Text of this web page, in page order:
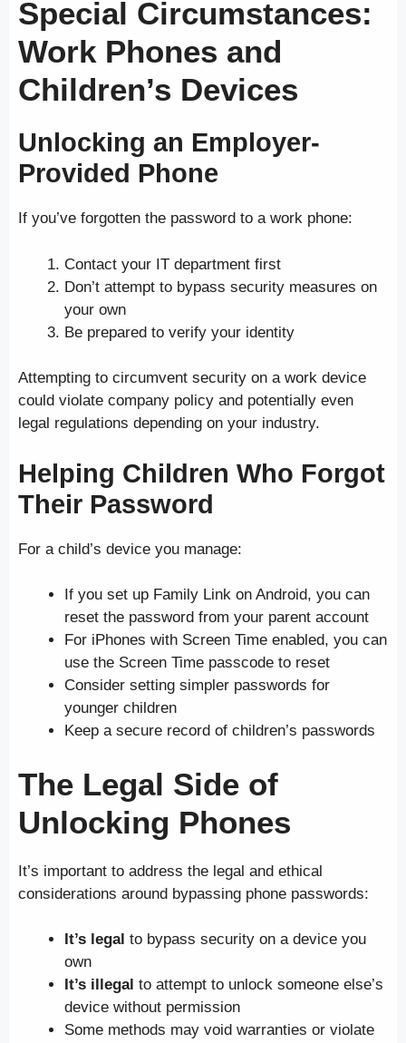
Special Circumstances:
Work Phones and
Children’s Devices
Unlocking an Employer-
Provided Phone
If you’ve forgotten the password to a work phone:
Contact your IT department first
Don’t attempt to bypass security measures on
your own
Be prepared to verify your identity
Attempting to circumvent security on a work device
could violate company policy and potentially even
legal regulations depending on your industry.
Helping Children Who Forgot
Their Password
For a child’s device you manage:
If you set up Family Link on Android, you can
reset the password from your parent account
For iPhones with Screen Time enabled, you can
use the Screen Time passcode to reset
Consider setting simpler passwords for
younger children
Keep a secure record of children’s passwords
The Legal Side of
Unlocking Phones
It’s important to address the legal and ethical
considerations around bypassing phone passwords:
It’s legal to bypass security on a device you
own
It’s illegal to attempt to unlock someone else’s
device without permission
Some methods may void warranties or violate